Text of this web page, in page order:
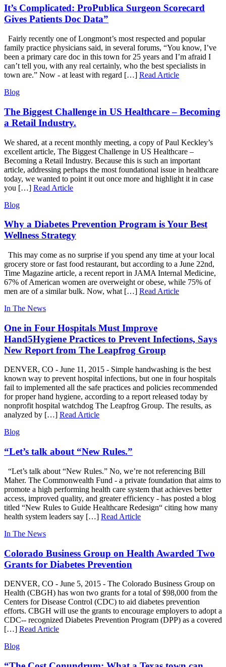
It’s Complicated: ProPublica Surgeon Scorecard
Gives Patients Doc Data”
Fairly recently one of Longmont’s most respected and popular
family practice physicians said, in several forums, “You know, I’ve
been a primary care doc in this town for 25 years and I’m afraid I
can’t tell you, with any real certainly, who the best specialists in
town are.” Now - at least with regard […] Read Article
Blog
The Biggest Challenge in US Healthcare – Becoming
a Retail Industry.
We shared, at a recent monthly meeting, a copy of Paul Keckley’s
excellent article, The Biggest Challenge in US Healthcare –
Becoming a Retail Industry. Because this is such an important
article, addressing perhaps the most foundational issue in healthcare
today, we wanted to point it out once more and highlight it in case
you […] Read Article
Blog
Why a Diabetes Prevention Program is Your Best
Wellness Strategy
This may come as no surprise if you spend any time at your local
grocery store or fast food restaurant, but according to a June 22nd,
Time Magazine article, a recent report in JAMA Internal Medicine,
67% of American women are overweight or obese, while 75% of
men are of a similar bulk. Now, what […] Read Article
In The News
One in Four Hospitals Must Improve
Hand5Hygiene Practices to Prevent Infections, Says
New Report from The Leapfrog Group
DENVER, CO -­ June 11, 2015 -­ Simple handwashing is the best
known way to prevent hospital infections, but one in four hospitals
fail to implemented all the safe practices and policies recommended
for proper hand hygiene, according to a report released today by
nonprofit hospital watchdog The Leapfrog Group. The results, as
analyzed by […] Read Article
Blog
“Let’s talk about “New Rules.”
“Let’s talk about “New Rules.” No, we’re not referencing Bill
Maher. The Commonwealth Fund - a private foundation that aims to
promote a high performing health care system that achieves better
access, improved quality, and greater efficiency - has posted a blog
titled “New Rules to Guide Healthcare Redesign“ citing how many
health system leaders say […] Read Article
In The News
Colorado Business Group on Health Awarded Two
Grants for Diabetes Prevention
DENVER, CO -­ June 5, 2015 -­ The Colorado Business Group on
Health (CBGH) has won two grants for a total of $98,000 from the
Centers for Disease Control (CDC) to aid diabetes prevention
efforts. CBGH will use the grants to encourage employers to adopt a
CDC-­‐ recognized Diabetes Prevention Program (DPP) as a covered
[…] Read Article
Blog